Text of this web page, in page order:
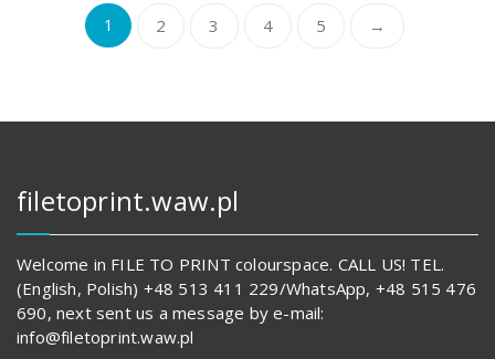
1 2 3 4 5 →
filetoprint.waw.pl
Welcome in FILE TO PRINT colourspace. CALL US! TEL.
(English, Polish) +48 513 411 229/WhatsApp, +48 515 476
690, next sent us a message by e-mail:
info@filetoprint.waw.pl